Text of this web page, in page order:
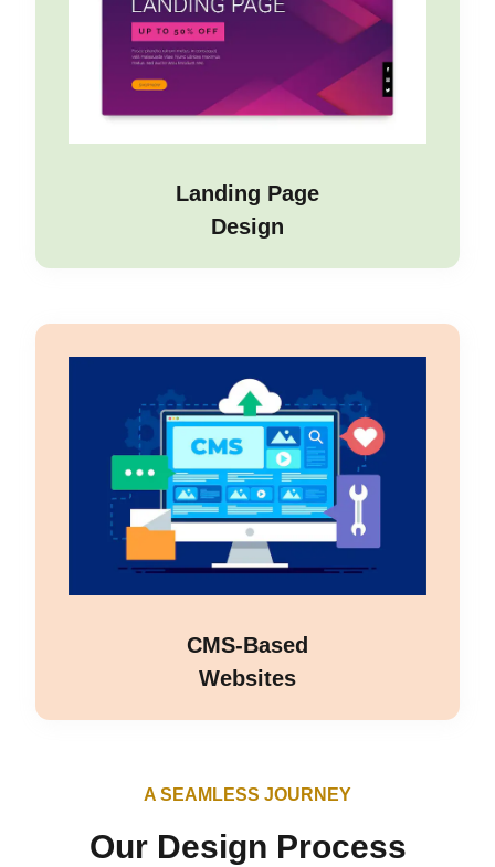
Landing Page
Design
CMS-Based
Websites
A SEAMLESS JOURNEY
Our Design Process